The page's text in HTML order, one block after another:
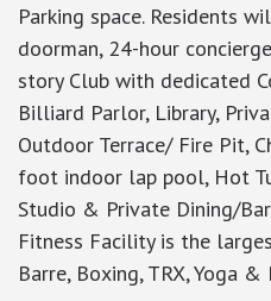
Parking space. Residents
doorman, 24-hour
story Club with dedicated
Billiard Parlor, Library,
Outdoor Terrace/ Fire Pit,
foot indoor lap pool, Hot
Studio & Private Dining/
Fitness Facility is the
Barre, Boxing, TRX, Yoga